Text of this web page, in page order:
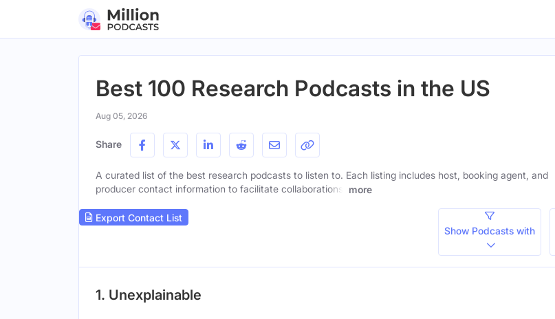
Best 100 Research Podcasts in the US
Aug 05, 2026
Share
A curated list of the best research podcasts to listen to. Each listing includes host, booking agent, and
producer contact information to facilitate collaborations.
more
Export Contact List
Show Podcasts with
1. Unexplainable